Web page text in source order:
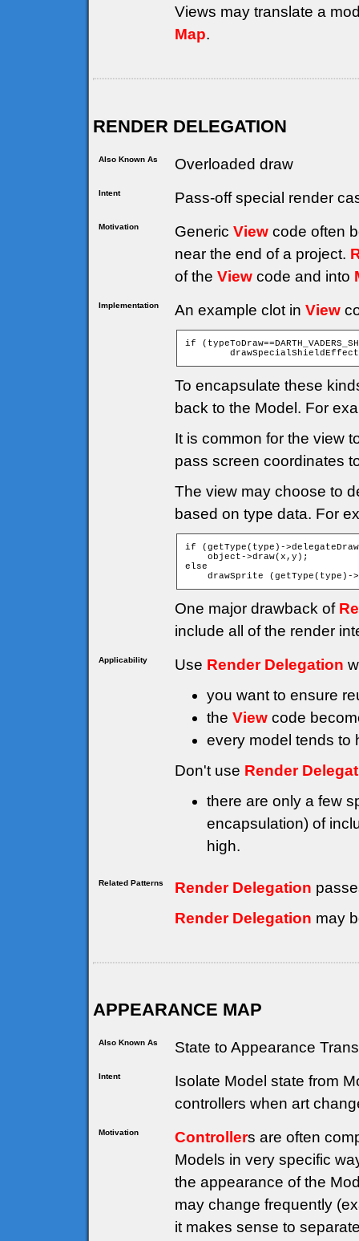
Views may translate a
Map.
RENDER DELEGATION
Also Known As Overloaded draw
Intent Pass-off special render
Motivation Generic View code often
near the end of a project.
of the View code and into
Implementation An example clot in View
if
To encapsulate these
back to the Model. For
It is common for the view
pass screen coordinates
The view may choose to
based on type data. For
if (getType(type)-
    object->draw(x,y);
else
One major drawback of
include all of the render
Applicability Use Render Delegation
you want to ensure
the View code
every model tends to
Don't use Render
there are only a few
encapsulation) of
high.
Related Patterns Render Delegation
Render Delegation may
APPEARANCE MAP
Also Known As State to Appearance
Intent
Isolate Model state from
controllers when art
Motivation Controllers are often
Models in very specific
the appearance of the
may change frequently
it makes sense to